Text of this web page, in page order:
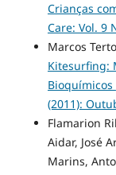
Crianças
Care: Vol. 9
Marcos
Kitesurfing:
Bioquímicos
(2011):
Flamarion
Aidar, José
Marins,